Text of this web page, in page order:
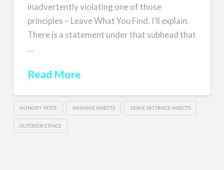
inadvertently violating one of those
principles – Leave What You Find. I’ll explain.
There is a statement under that subhead that
…
Read More
HUNGRY PESTS INVASIVE INSECTS LEAVE NO TRACE INSECTS
OUTDOOR ETHICS